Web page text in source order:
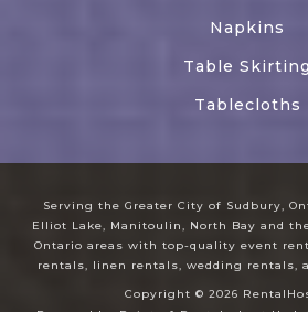
Napkins
Table Skirting
Tablecloths
Serving the Greater City of Sudbury,
Elliot Lake, Manitoulin, North Bay and
Ontario areas with top-quality event
rentals, linen rentals, wedding rentals,
Copyright © 2026